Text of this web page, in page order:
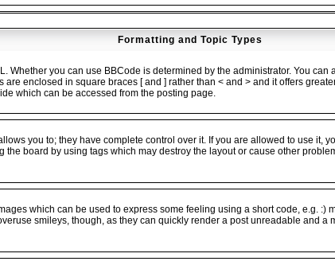
Formatting and Topic Types
Whether you can use BBCode is determined by the administrator. You
are enclosed in square braces [ and ] rather than < and > and it offers
which can be accessed from the posting page.
you to; they have complete control over it. If you are allowed to use it,
board by using tags which may destroy the layout or cause other
which can be used to express some feeling using a short code, e.g. :)
smileys, though, as they can quickly render a post unreadable and a